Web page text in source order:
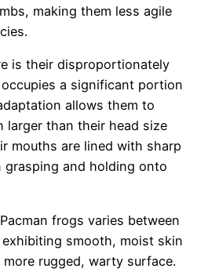
making them less agile
is their disproportionately
a significant portion
allows them to
larger than their head size
mouths are lined with sharp
and holding onto
frogs varies between
smooth, moist skin
rugged, warty surface.